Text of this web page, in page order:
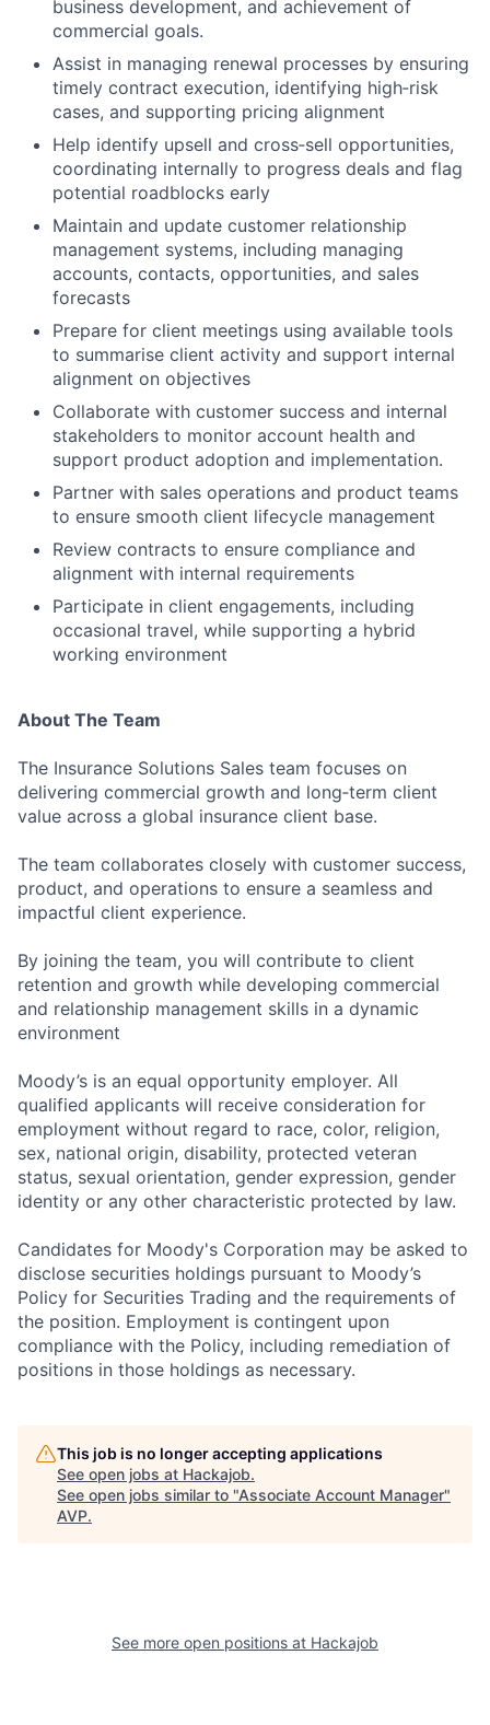
Fund investing
Submit your summary
Jobs
Contact Us
business development, and achievement of
commercial goals.
Assist in managing renewal processes by ensuring
timely contract execution, identifying high‑risk
cases, and supporting pricing alignment
Help identify upsell and cross‑sell opportunities,
coordinating internally to progress deals and flag
potential roadblocks early
Maintain and update customer relationship
management systems, including managing
accounts, contacts, opportunities, and sales
forecasts
Prepare for client meetings using available tools
to summarise client activity and support internal
alignment on objectives
Collaborate with customer success and internal
stakeholders to monitor account health and
support product adoption and implementation.
Partner with sales operations and product teams
to ensure smooth client lifecycle management
Review contracts to ensure compliance and
alignment with internal requirements
Participate in client engagements, including
occasional travel, while supporting a hybrid
working environment
About The Team
The Insurance Solutions Sales team focuses on
delivering commercial growth and long‑term client
value across a global insurance client base.
The team collaborates closely with customer success,
product, and operations to ensure a seamless and
impactful client experience.
By joining the team, you will contribute to client
retention and growth while developing commercial
and relationship management skills in a dynamic
environment
Moody’s is an equal opportunity employer. All
qualified applicants will receive consideration for
employment without regard to race, color, religion,
sex, national origin, disability, protected veteran
status, sexual orientation, gender expression, gender
identity or any other characteristic protected by law.
Candidates for Moody's Corporation may be asked to
disclose securities holdings pursuant to Moody’s
Policy for Securities Trading and the requirements of
the position. Employment is contingent upon
compliance with the Policy, including remediation of
positions in those holdings as necessary.
This job is no longer accepting applications
See open jobs at Hackajob.
See open jobs similar to "Associate Account Manager"
AVP.
See more open positions at Hackajob